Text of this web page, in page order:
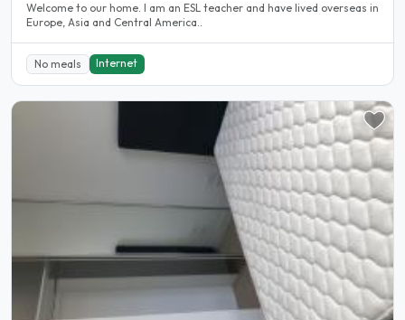
Welcome to our home. I am an ESL teacher and have lived overseas in
Europe, Asia and Central America..
No meals Internet